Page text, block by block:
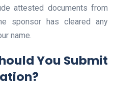
attested documents from
sponsor has cleared any
name.
You Submit